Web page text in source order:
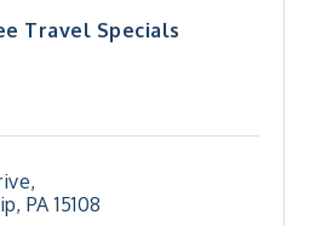
Travel Specials
PA 15108